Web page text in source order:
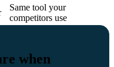
Same tool your
competitors use
when